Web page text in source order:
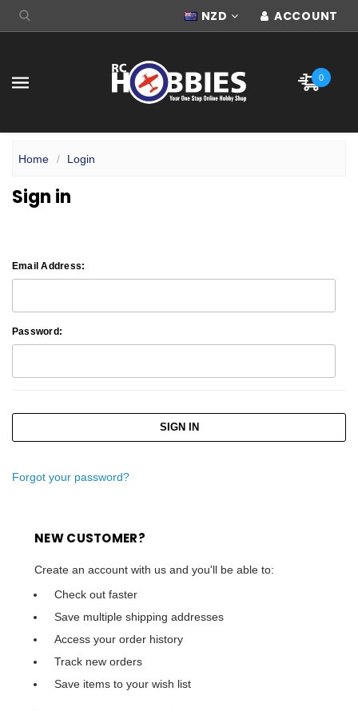
NZD ACCOUNT
0
Home Login
Sign in
Email Address:
Password:
Forgot your password?
NEW CUSTOMER?
Create an account with us and you'll be able to:
Check out faster
Save multiple shipping addresses
Access your order history
Track new orders
Save items to your wish list